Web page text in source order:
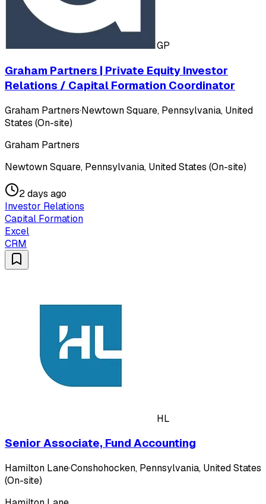
GP
Graham Partners | Private Equity Investor
Relations / Capital Formation Coordinator
Graham Partners·Newtown Square, Pennsylvania, United
States (On-site)
Graham Partners
Newtown Square, Pennsylvania, United States (On-site)
2 days ago
Investor Relations
Capital Formation
Excel
CRM
HL
Senior Associate, Fund Accounting
Hamilton Lane·Conshohocken, Pennsylvania, United States
(On-site)